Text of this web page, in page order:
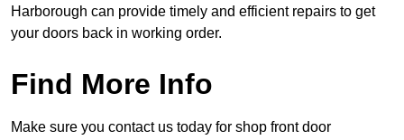
Harborough can provide timely and efficient repairs to get
your doors back in working order.
Find More Info
Make sure you contact us today for shop front door